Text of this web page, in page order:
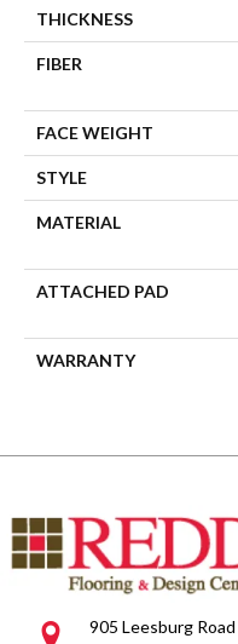
THICKNESS
FIBER
FACE WEIGHT
STYLE
MATERIAL
ATTACHED PAD
WARRANTY
905 Leesburg Road